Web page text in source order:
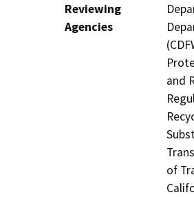
Reviewing
Agencies
and
of